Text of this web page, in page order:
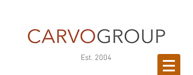
Est. 2004